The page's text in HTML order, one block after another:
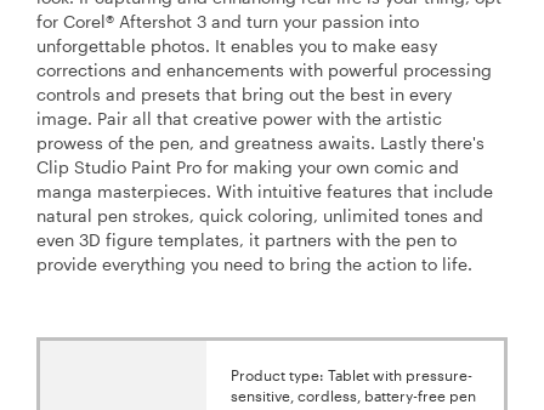
for Corel® Aftershot 3 and turn your passion into
unforgettable photos. It enables you to make easy
corrections and enhancements with powerful processing
controls and presets that bring out the best in every
image. Pair all that creative power with the artistic
prowess of the pen, and greatness awaits. Lastly there's
Clip Studio Paint Pro for making your own comic and
manga masterpieces. With intuitive features that include
natural pen strokes, quick coloring, unlimited tones and
even 3D figure templates, it partners with the pen to
provide everything you need to bring the action to life.
Product type: Tablet with pressure-
sensitive, cordless, battery-free pen